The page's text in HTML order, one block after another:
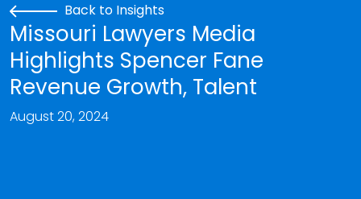
Back to Insights
Missouri Lawyers Media
Highlights Spencer Fane
Revenue Growth, Talent
August 20, 2024